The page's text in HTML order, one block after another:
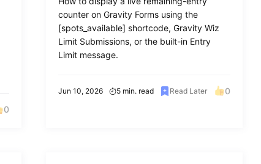
0
counter on Gravity Forms using the
[spots_available] shortcode, Gravity Wiz
Limit Submissions, or the built-in Entry
Limit message.
Jun 10, 2026 5 min. read Read Later 0